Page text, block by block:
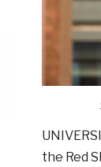
the Red